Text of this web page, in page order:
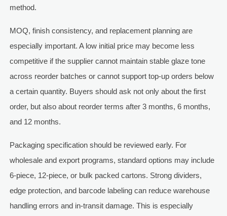
method.
MOQ, finish consistency, and replacement planning are
especially important. A low initial price may become less
competitive if the supplier cannot maintain stable glaze tone
across reorder batches or cannot support top-up orders below
a certain quantity. Buyers should ask not only about the first
order, but also about reorder terms after 3 months, 6 months,
and 12 months.
Packaging specification should be reviewed early. For
wholesale and export programs, standard options may include
6-piece, 12-piece, or bulk packed cartons. Strong dividers,
edge protection, and barcode labeling can reduce warehouse
handling errors and in-transit damage. This is especially